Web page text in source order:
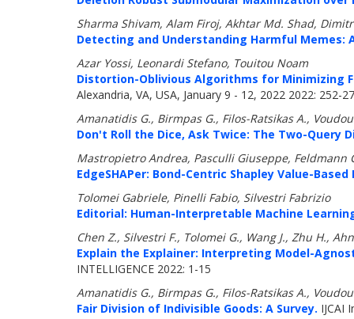
Sharma Shivam, Alam Firoj, Akhtar Md. Shad,
Detecting and Understanding Harmful Memes:
Azar Yossi, Leonardi Stefano, Touitou Noam
Distortion-Oblivious Algorithms for Minimizing
Alexandria, VA, USA, January 9 - 12, 2022 2022: 252-
Amanatidis G., Birmpas G., Filos-Ratsikas A.,
Don't Roll the Dice, Ask Twice: The Two-Query
Mastropietro Andrea, Pasculli Giuseppe,
EdgeSHAPer: Bond-Centric Shapley Value-
Tolomei Gabriele, Pinelli Fabio, Silvestri Fabrizio
Editorial: Human-Interpretable Machine
Chen Z., Silvestri F., Tolomei G., Wang J., Zhu H.,
Explain the Explainer: Interpreting Model-
INTELLIGENCE 2022: 1-15
Amanatidis G., Birmpas G., Filos-Ratsikas A.,
Fair Division of Indivisible Goods: A Survey. IJCAI